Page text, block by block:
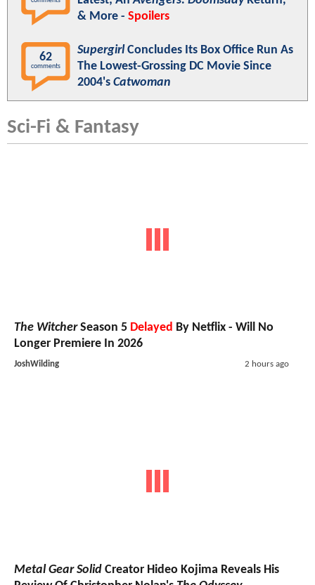
& More - Spoilers
62
comments
Supergirl Concludes Its Box Office Run As
The Lowest-Grossing DC Movie Since
2004's Catwoman
Sci-Fi & Fantasy
The WitcherSeason 5 Delayed By Netflix - Will No
Longer Premiere In 2026
JoshWilding 2 hours ago
Metal Gear Solid Creator Hideo Kojima Reveals His